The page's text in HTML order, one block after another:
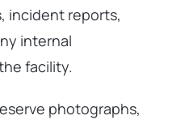
incident reports,
internal
facility.
photographs,